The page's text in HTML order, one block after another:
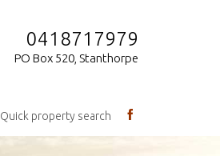
0418717979
PO Box 520, Stanthorpe
Quick property search